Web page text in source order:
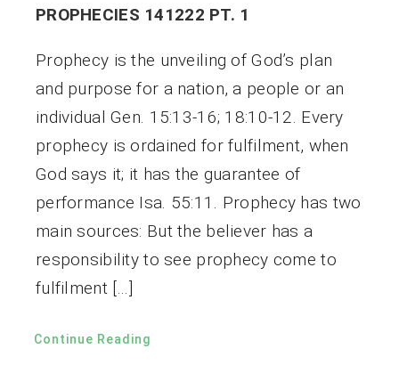
PROPHECIES 141222 PT. 1
Prophecy is the unveiling of God’s plan
and purpose for a nation, a people or an
individual Gen. 15:13-16; 18:10-12. Every
prophecy is ordained for fulfilment, when
God says it; it has the guarantee of
performance Isa. 55:11. Prophecy has two
main sources: But the believer has a
responsibility to see prophecy come to
fulfilment […]
Continue Reading